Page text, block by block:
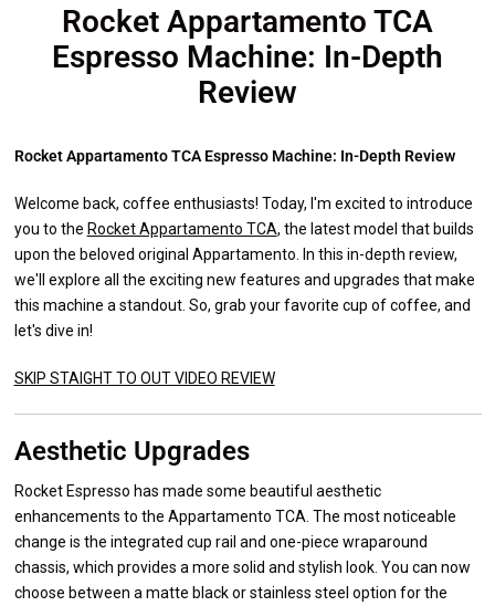
Rocket Appartamento TCA
Espresso Machine: In-Depth
Review
Rocket Appartamento TCA Espresso Machine: In-Depth Review
Welcome back, coffee enthusiasts! Today, I'm excited to introduce
you to the Rocket Appartamento TCA , the latest model that builds
upon the beloved original Appartamento. In this in-depth review,
we'll explore all the exciting new features and upgrades that make
this machine a standout. So, grab your favorite cup of coffee, and
let's dive in!
SKIP STAIGHT TO OUT VIDEO REVIEW
Aesthetic Upgrades
Rocket Espresso has made some beautiful aesthetic
enhancements to the Appartamento TCA. The most noticeable
change is the integrated cup rail and one-piece wraparound
chassis, which provides a more solid and stylish look. You can now
choose between a matte black or stainless steel option for the